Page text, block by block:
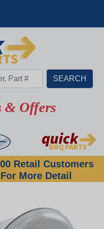
& Offers
Retail Customers
More Detail